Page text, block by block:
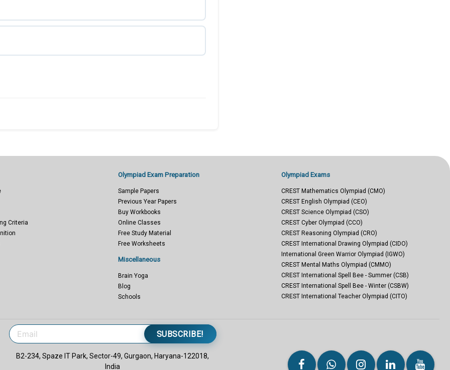
Criteria
Olympiad Exam Preparation
Sample Papers
Previous Year Papers
Buy Workbooks
Online Classes
Free Study Material
Free Worksheets
Miscellaneous
Brain Yoga
Blog
Schools
Olympiad Exams
CREST Mathematics Olympiad (CMO)
CREST English Olympiad (CEO)
CREST Science Olympiad (CSO)
CREST Cyber Olympiad (CCO)
CREST Reasoning Olympiad (CRO)
CREST International Drawing Olympiad (CIDO)
International Green Warrior Olympiad (IGWO)
CREST Mental Maths Olympiad (CMMO)
CREST International Spell Bee - Summer (CSB)
CREST International Spell Bee - Winter (CSBW)
CREST International Teacher Olympiad (CITO)
SUBSCRIBE!
B2-234, Spaze IT Park, Sector-49, Gurgaon, Haryana-122018,
India